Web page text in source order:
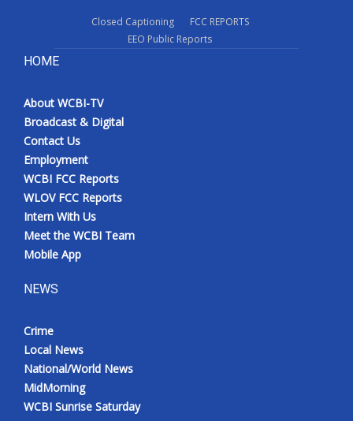
Closed Captioning
FCC REPORTS
EEO Public Reports
HOME
About WCBI-TV
Broadcast & Digital
Contact Us
Employment
WCBI FCC Reports
WLOV FCC Reports
Intern With Us
Meet the WCBI Team
Mobile App
NEWS
Crime
Local News
National/World News
MidMorning
WCBI Sunrise Saturday